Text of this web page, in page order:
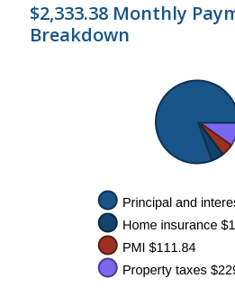
$2,333.38 Monthly
Breakdown